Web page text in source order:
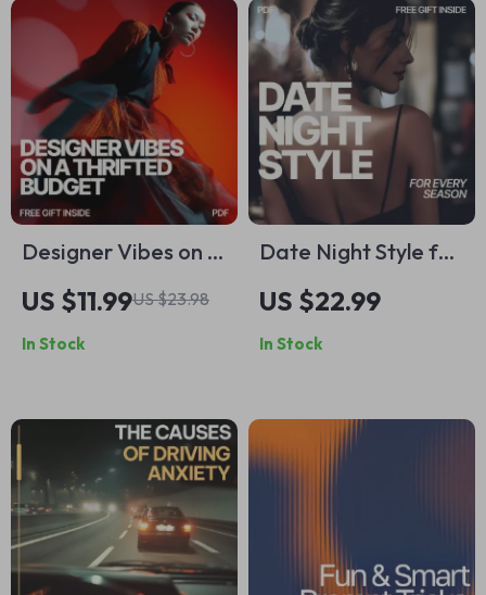
Shifts & Daily Self-
Belief
Designer Vibes on a
Thrifted Budget:
How to Make
Thrifted Outfits
eBook Guide
US $11.99US $23.98
In Stock
Date Night Style for
Every Season: The
Ultimate Guide to
What to Wear on
Nights
US $22.99
In Stock